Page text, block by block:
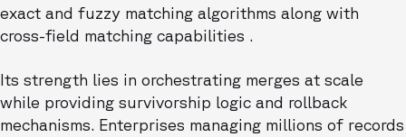
exact and fuzzy matching algorithms along with
cross-field matching capabilities .
Its strength lies in orchestrating merges at scale
while providing survivorship logic and rollback
mechanisms. Enterprises managing millions of records